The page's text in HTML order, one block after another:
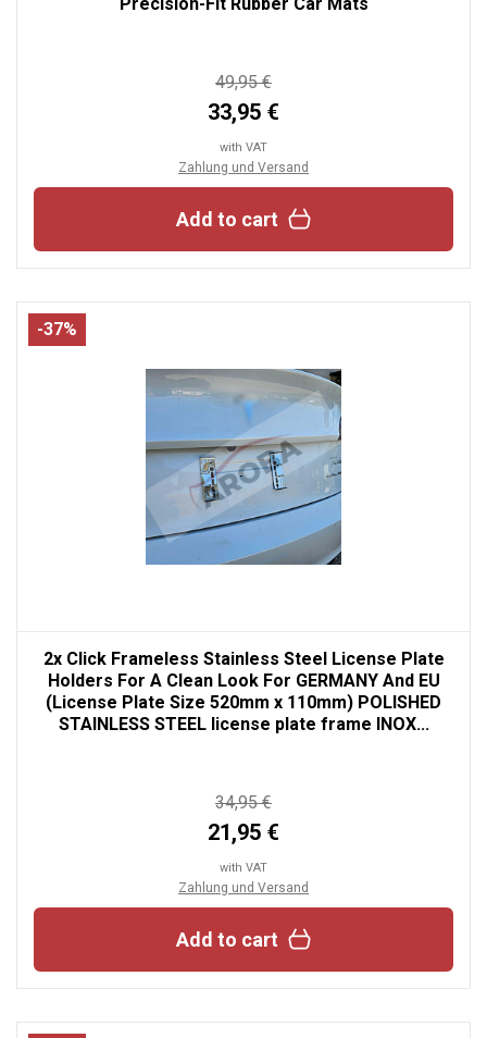
49,95 €
33,95 €
with VAT
Zahlung und Versand
Add to cart
-37%
2x Click Frameless Stainless Steel License Plate
Holders For A Clean Look For GERMANY And EU
(License Plate Size 520mm x 110mm) POLISHED
STAINLESS STEEL license plate frame INOX...
34,95 €
21,95 €
with VAT
Zahlung und Versand
Add to cart